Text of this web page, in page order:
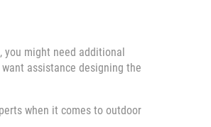
you might need additional
assistance designing the
when it comes to outdoor